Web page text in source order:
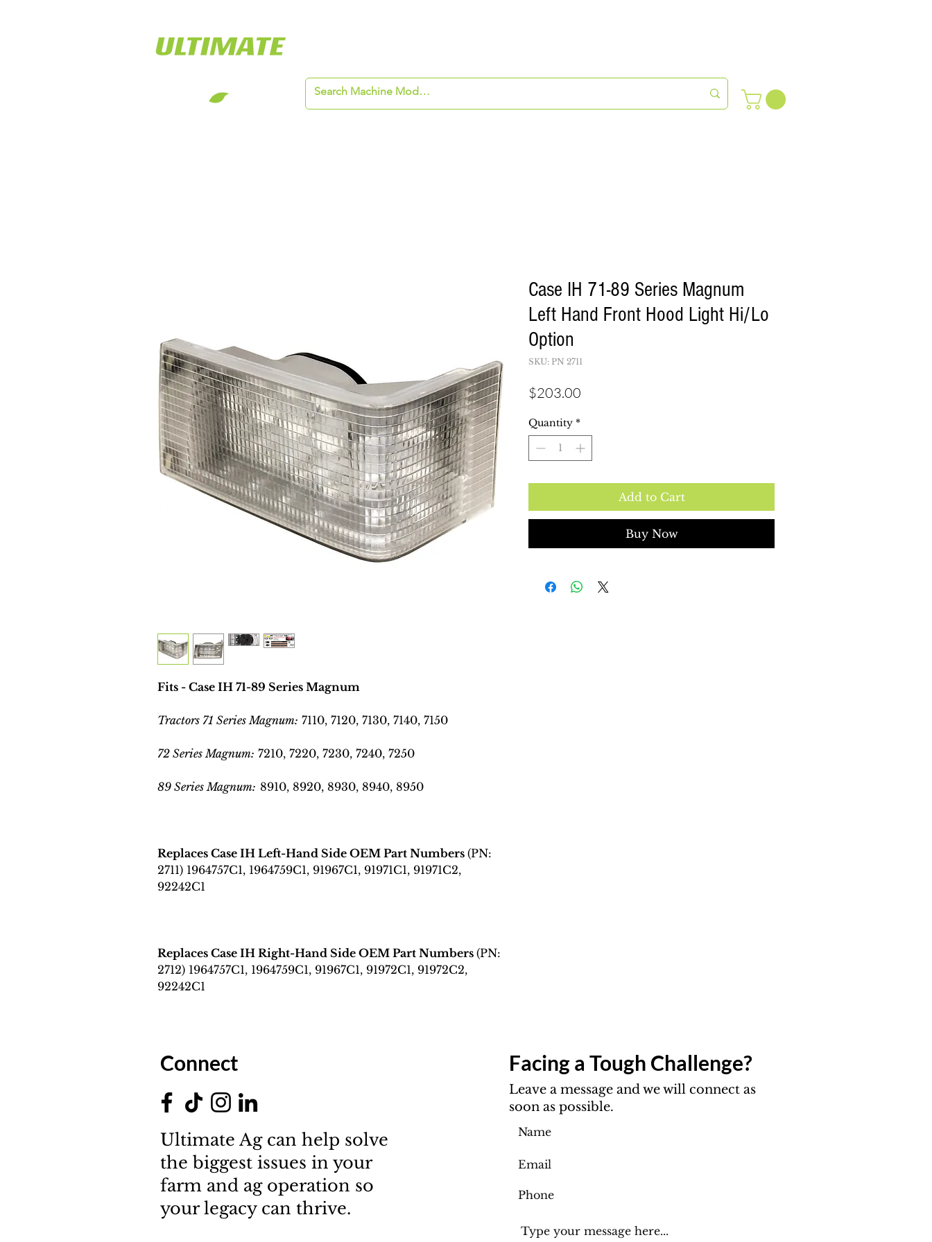
Fits - Case IH 71-89 Series Magnum
Tractors 71 Series Magnum: 7110, 7120, 7130, 7140, 7150
72 Series Magnum: 7210, 7220, 7230, 7240, 7250
89 Series Magnum: 8910, 8920, 8930, 8940, 8950
Replaces Case IH Left-Hand Side OEM Part Numbers (PN:
2711) 1964757C1, 1964759C1, 91967C1, 91971C1, 91971C2,
92242C1
Replaces Case IH Right-Hand Side OEM Part Numbers (PN:
2712) 1964757C1, 1964759C1, 91967C1, 91972C1, 91972C2,
92242C1
Case IH 71-89 Series Magnum
Left Hand Front Hood Light Hi/Lo
Option
SKU: PN 2711
$203.00
Quantity *
Add to Cart
Buy Now
Connect
Ultimate Ag can help solve
the biggest issues in your
farm and ag operation so
your legacy can thrive.
Facing a Tough Challenge?​
Leave a message and we will connect as
soon as possible.